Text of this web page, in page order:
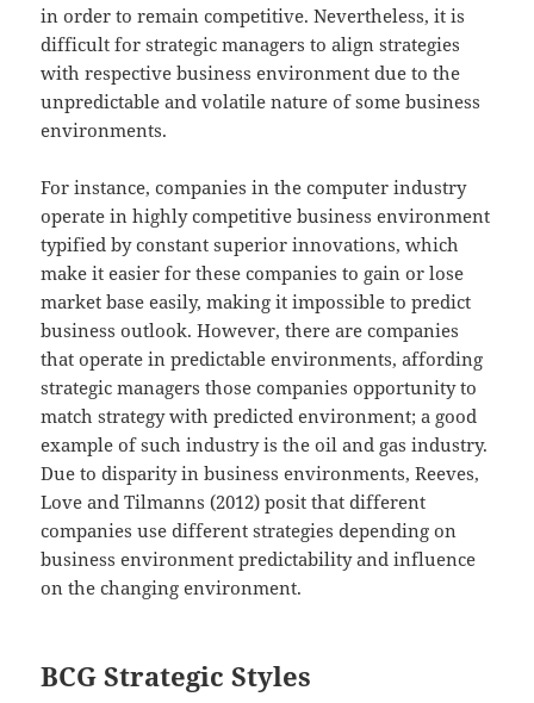
in order to remain competitive. Nevertheless, it is
difficult for strategic managers to align strategies
with respective business environment due to the
unpredictable and volatile nature of some business
environments.
For instance, companies in the computer industry
operate in highly competitive business environment
typified by constant superior innovations, which
make it easier for these companies to gain or lose
market base easily, making it impossible to predict
business outlook. However, there are companies
that operate in predictable environments, affording
strategic managers those companies opportunity to
match strategy with predicted environment; a good
example of such industry is the oil and gas industry.
Due to disparity in business environments, Reeves,
Love and Tilmanns (2012) posit that different
companies use different strategies depending on
business environment predictability and influence
on the changing environment.
BCG Strategic Styles